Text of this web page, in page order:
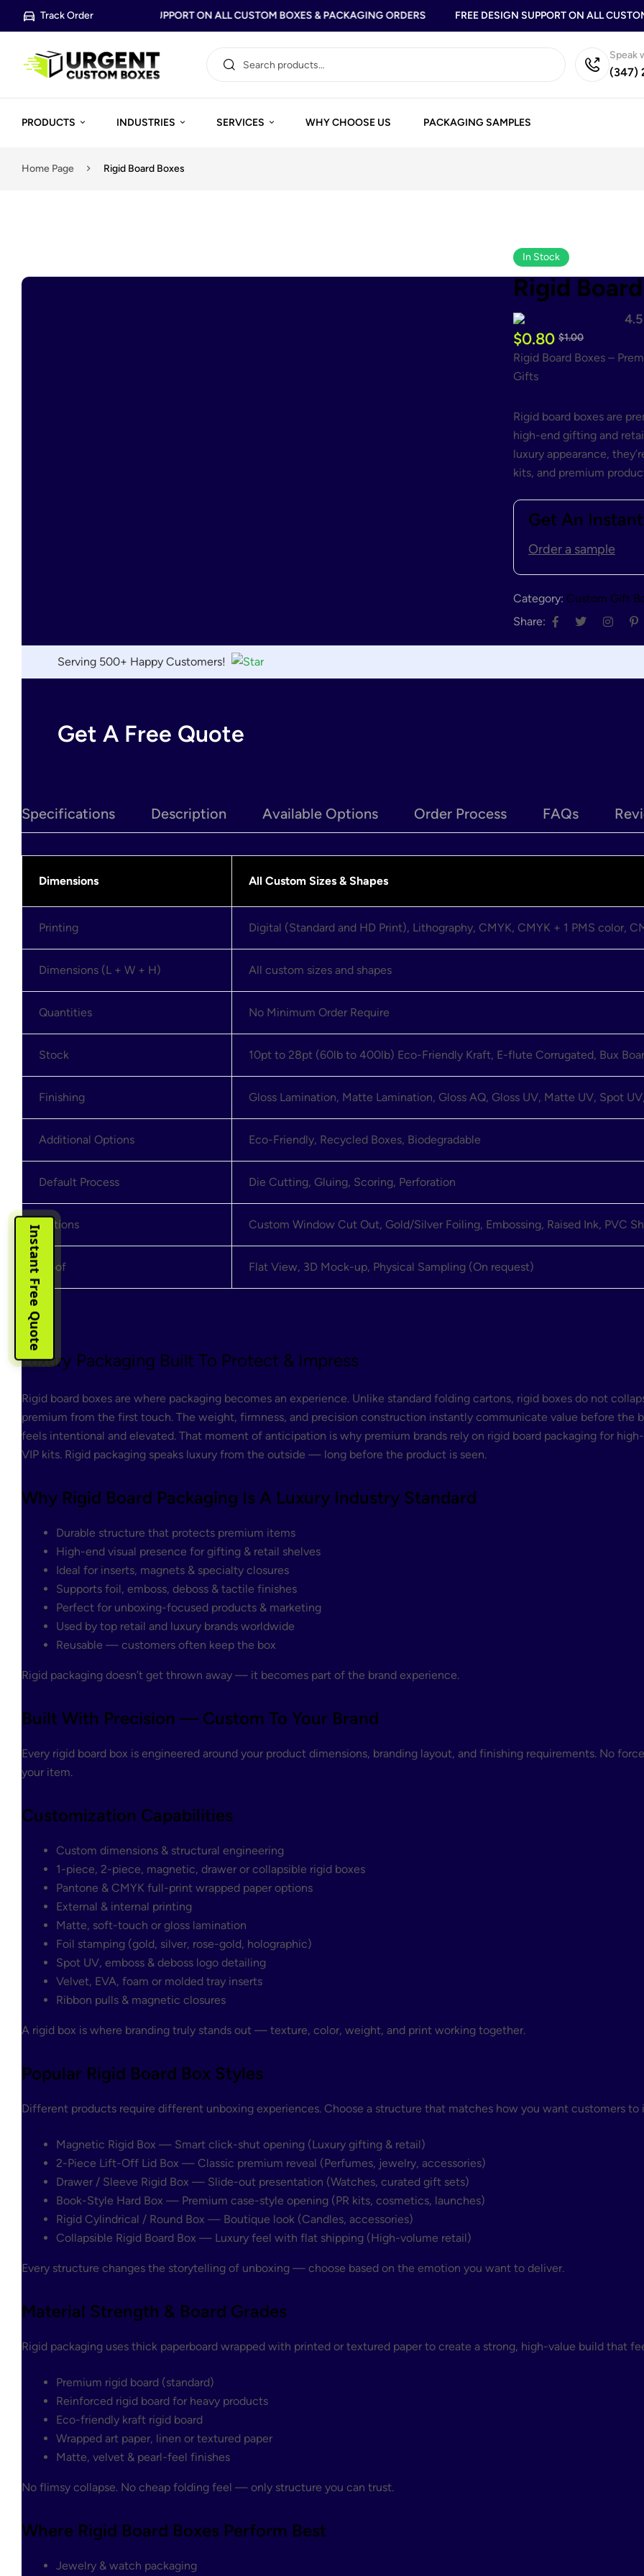
Track OrderFREE DESIGN SUPPORT ON ALL CUSTOM BOXES & PACKAGING ORDERS FREE DESIGN SUPPORT ON ALL CUSTOM
Speak
(347)
PRODUCTS INDUSTRIES SERVICES WHY CHOOSE US PACKAGING SAMPLES
Home Page Rigid Board Boxes
In Stock
Rigid
$1.00
$0.80
Rigid Board Boxes –
Gifts
Rigid board boxes are
high-end gifting and
luxury appearance,
kits, and premium
Get An
Order a sample
Category: Custom Gift
Share:
Serving 500+ Happy Customers!
Get A Free Quote
Specifications Description Available Options Order Process FAQs
Dimensions All Custom Sizes & Shapes
Printing Digital (Standard and HD Print), Lithography, CMYK, CMYK + 1 PMS color,
Dimensions (L + W + H) All custom sizes and shapes
Quantities No Minimum Order Require
Stock 10pt to 28pt (60lb to 400lb) Eco-Friendly Kraft, E-flute Corrugated, Bux
Finishing Gloss Lamination, Matte Lamination, Gloss AQ, Gloss UV, Matte UV, Spot
Additional Options Eco-Friendly, Recycled Boxes, Biodegradable
Default Process Die Cutting, Gluing, Scoring, Perforation
Options Custom Window Cut Out, Gold/Silver Foiling, Embossing, Raised Ink, PVC
Proof Flat View, 3D Mock-up, Physical Sampling (On request)
Luxury Packaging Built To Protect & Impress
Rigid board boxes are where packaging becomes an experience. Unlike standard folding cartons, rigid boxes do not
premium from the first touch. The weight, firmness, and precision construction instantly communicate value before the
feels intentional and elevated. That moment of anticipation is why premium brands rely on rigid board packaging for
VIP kits. Rigid packaging speaks luxury from the outside — long before the product is seen.
Why Rigid Board Packaging Is A Luxury Industry Standard
Durable structure that protects premium items
High-end visual presence for gifting & retail shelves
Ideal for inserts, magnets & specialty closures
Supports foil, emboss, deboss & tactile finishes
Perfect for unboxing-focused products & marketing
Used by top retail and luxury brands worldwide
Reusable — customers often keep the box
Rigid packaging doesn’t get thrown away — it becomes part of the brand experience.
Built With Precision — Custom To Your Brand
Every rigid board box is engineered around your product dimensions, branding layout, and finishing requirements. No
your item.
Customization Capabilities
Custom dimensions & structural engineering
1-piece, 2-piece, magnetic, drawer or collapsible rigid boxes
Pantone & CMYK full-print wrapped paper options
External & internal printing
Matte, soft-touch or gloss lamination
Foil stamping (gold, silver, rose-gold, holographic)
Spot UV, emboss & deboss logo detailing
Velvet, EVA, foam or molded tray inserts
Ribbon pulls & magnetic closures
A rigid box is where branding truly stands out — texture, color, weight, and print working together.
Popular Rigid Board Box Styles
Different products require different unboxing experiences. Choose a structure that matches how you want customers
Magnetic Rigid Box — Smart click-shut opening (Luxury gifting & retail)
2-Piece Lift-Off Lid Box — Classic premium reveal (Perfumes, jewelry, accessories)
Drawer / Sleeve Rigid Box — Slide-out presentation (Watches, curated gift sets)
Book-Style Hard Box — Premium case-style opening (PR kits, cosmetics, launches)
Rigid Cylindrical / Round Box — Boutique look (Candles, accessories)
Collapsible Rigid Board Box — Luxury feel with flat shipping (High-volume retail)
Every structure changes the storytelling of unboxing — choose based on the emotion you want to deliver.
Material Strength & Board Grades
Rigid packaging uses thick paperboard wrapped with printed or textured paper to create a strong, high-value build that
Premium rigid board (standard)
Reinforced rigid board for heavy products
Eco-friendly kraft rigid board
Wrapped art paper, linen or textured paper
Matte, velvet & pearl-feel finishes
No flimsy collapse. No cheap folding feel — only structure you can trust.
Where Rigid Board Boxes Perform Best
Jewelry & watch packaging
Instant Free Quote